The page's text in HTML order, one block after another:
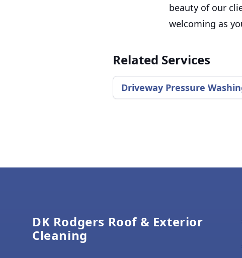
beauty of our
welcoming as
Related Services
Driveway Pressure
DK Rodgers Roof & Exterior
Cleaning